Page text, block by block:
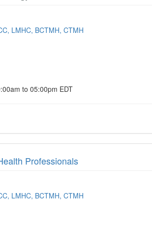
LMHC, BCTMH, CTMH
to 05:00pm EDT
Professionals
LMHC, BCTMH, CTMH